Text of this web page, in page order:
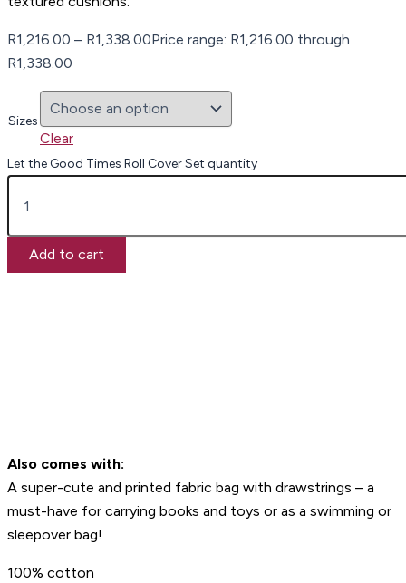
R1,216.00 – R1,338.00Price range: R1,216.00 through
R1,338.00
Sizes
Clear
Let the Good Times Roll Cover Set quantity
Add to cart
Also comes with:
A super-cute and printed fabric bag with drawstrings – a
must-have for carrying books and toys or as a swimming or
sleepover bag!
100% cotton